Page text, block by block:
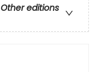
Other editions